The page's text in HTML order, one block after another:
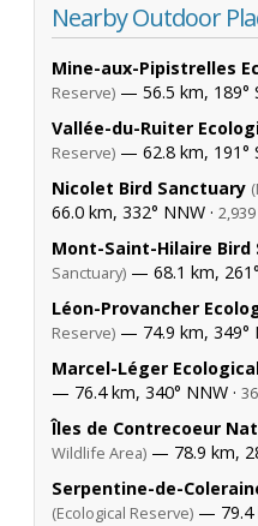
Nearby Outdoor
Mine-aux-Pipistrelles
Reserve) — 56.5 km, 189°
Vallée-du-Ruiter
Reserve) — 62.8 km, 191°
Nicolet Bird Sanctuary
66.0 km, 332° NNW ·
Mont-Saint-Hilaire Bird
Sanctuary) — 68.1 km, 261°
Léon-Provancher
Reserve) — 74.9 km, 349°
Marcel-Léger
— 76.4 km, 340° NNW ·
Îles de Contrecoeur
Wildlife Area) — 78.9 km,
Serpentine-de-
(Ecological Reserve) — 79.4